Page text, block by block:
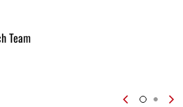
Team